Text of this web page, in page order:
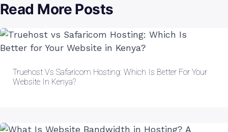
Read More Posts
Truehost Vs Safaricom Hosting: Which Is Better For Your
Website In Kenya?